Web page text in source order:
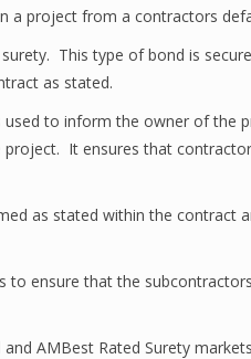
a project from a contractors
This type of bond is
as stated.
used to inform the owner of the
It ensures that
as stated within the contract
to ensure that the
AMBest Rated Surety